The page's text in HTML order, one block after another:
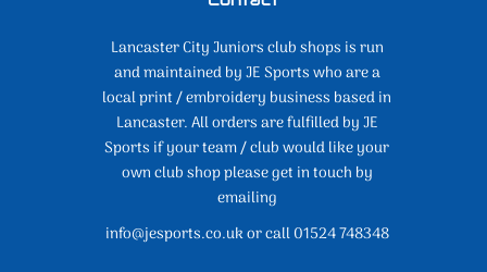
Lancaster City Juniors club shops is run
and maintained by JE Sports who are a
local print / embroidery business based in
Lancaster. All orders are fulfilled by JE
Sports if your team / club would like your
own club shop please get in touch by
emailing
info@jesports.co.uk or call 01524 748348